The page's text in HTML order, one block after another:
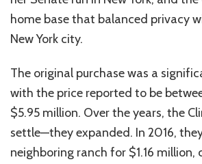
home base that balanced privacy
New York city.
The original purchase was a
with the price reported to be
$5.95 million. Over the years, the
settle—they expanded. In 2016,
neighboring ranch for $1.16